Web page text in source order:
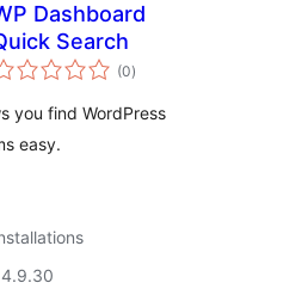
Dashboard
Search
(0total
ratings
)
you find WordPress
easy.